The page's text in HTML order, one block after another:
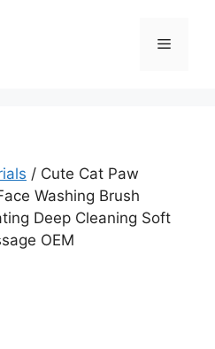
Menu
/ Cute Cat Paw
Washing Brush
Deep Cleaning Soft
OEM